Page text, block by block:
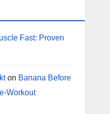
Fast: Proven
on Banana Before
Workout